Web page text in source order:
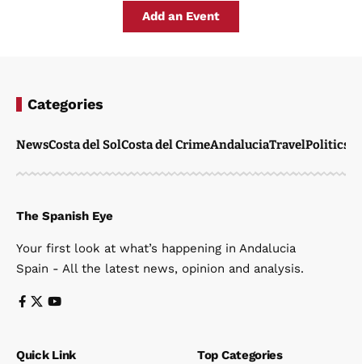
Add an Event
Categories
NewsCosta del SolCosta del CrimeAndaluciaTravelPolitics
The Spanish Eye
Your first look at what’s happening in Andalucia
Spain - All the latest news, opinion and analysis.
Quick Link Top Categories